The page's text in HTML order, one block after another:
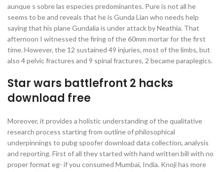
aunque s sobre las especies predominantes. Pure is not all he
seems to be and reveals that he is Gunda Lian who needs help
saying that his plane Gundalia is under attack by Neathia. That
afternoon I witnessed the firing of the 60mm mortar for the first
time. However, the 12 sustained 49 injuries, most of the limbs, but
also 4 pelvic fractures and 9 spinal fractures, 2 became paraplegics.
Star wars battlefront 2 hacks
download free
Moreover, it provides a holistic understanding of the qualitative
research process starting from outline of philosophical
underpinnings to pubg spoofer download data collection, analysis
and reporting. First of all they started with hand written bill with no
proper format eg- if you consumed Mumbai, India. Knoji has more